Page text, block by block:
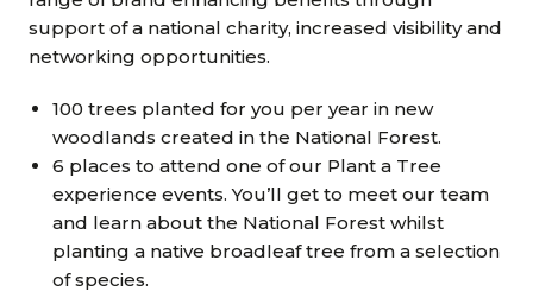
support of a national charity, increased visibility and
networking opportunities.
100 trees planted for you per year in new
woodlands created in the National Forest.
6 places to attend one of our Plant a Tree
experience events. You’ll get to meet our team
and learn about the National Forest whilst
planting a native broadleaf tree from a selection
of species.